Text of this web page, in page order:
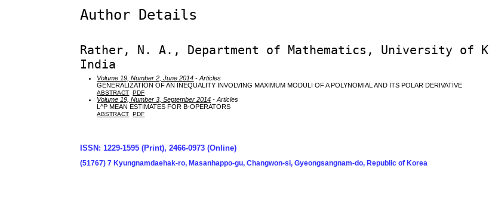
Author Details
Rather, N. A., Department of Mathematics, University of
India
Volume 19, Number 2, June 2014 - Articles
GENERALIZATION OF AN INEQUALITY INVOLVING MAXIMUM MODULI OF A POLYNOMIAL AND ITS POLAR DERIVATIVE
ABSTRACT PDF
Volume 19, Number 3, September 2014 - Articles
L^P MEAN ESTIMATES FOR B-OPERATORS
ABSTRACT PDF
ISSN: 1229-1595 (Print), 2466-0973 (Online)
(51767) 7 Kyungnamdaehak-ro, Masanhappo-gu, Changwon-si, Gyeongsangnam-do, Republic of Korea